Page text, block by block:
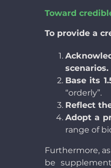
Toward
To provide a
scenarios.
Base its
“orderly”.
Reflect
Adopt a
range of
Furthermore,
be